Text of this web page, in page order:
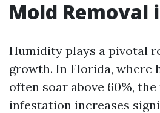
Mold Removal
Humidity plays a pivotal
growth. In Florida, where
often soar above 60%,
infestation increases